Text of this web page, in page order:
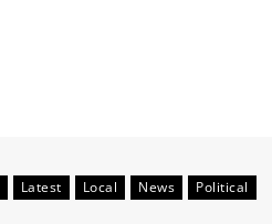
Latest Local News
Political